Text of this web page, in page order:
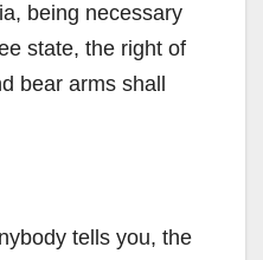
being necessary
state, the right of
bear arms shall
tells you, the